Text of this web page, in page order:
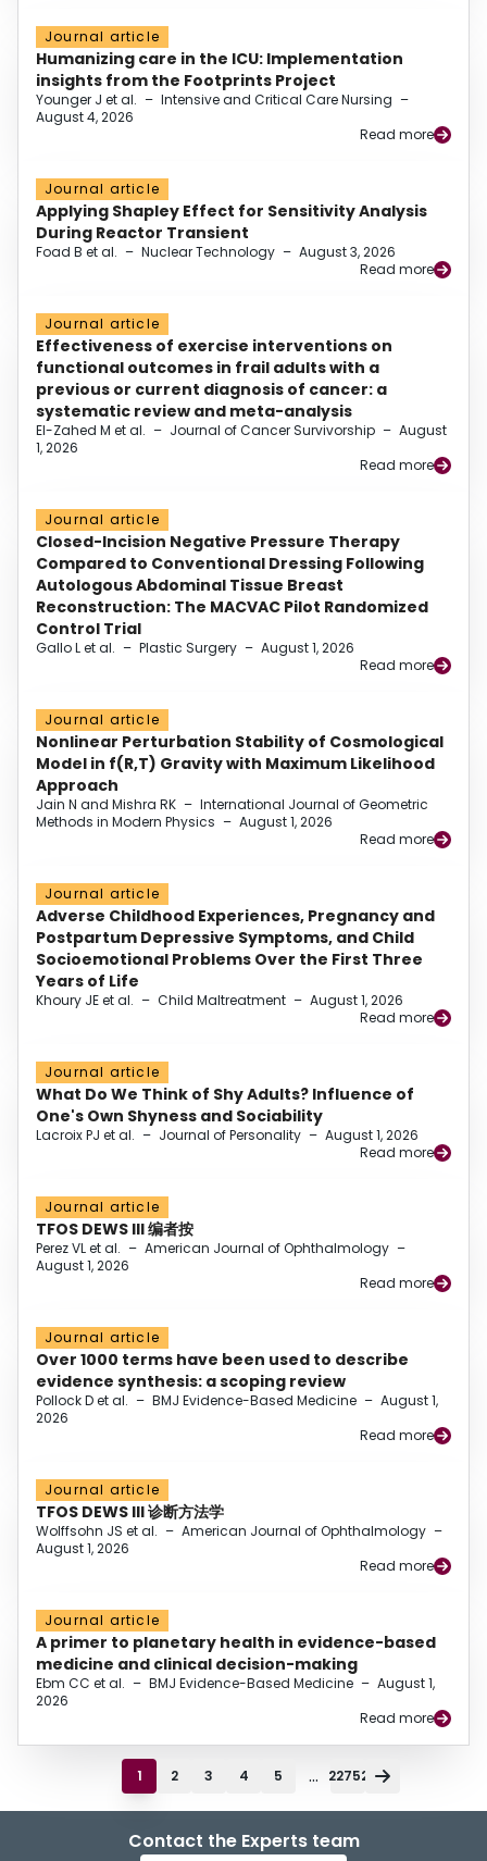
Journal article
Humanizing care in the ICU: Implementation
insights from the Footprints Project
Younger J et al. – Intensive and Critical Care Nursing –
August 4, 2026
Read more
Journal article
Applying Shapley Effect for Sensitivity Analysis
During Reactor Transient
Foad B et al. – Nuclear Technology – August 3, 2026
Read more
Journal article
Effectiveness of exercise interventions on
functional outcomes in frail adults with a
previous or current diagnosis of cancer: a
systematic review and meta-analysis
El-Zahed M et al. – Journal of Cancer Survivorship – August
1, 2026
Read more
Journal article
Closed-Incision Negative Pressure Therapy
Compared to Conventional Dressing Following
Autologous Abdominal Tissue Breast
Reconstruction: The MACVAC Pilot Randomized
Control Trial
Gallo L et al. – Plastic Surgery – August 1, 2026
Read more
Journal article
Nonlinear Perturbation Stability of Cosmological
Model in f(R,T) Gravity with Maximum Likelihood
Approach
Jain N and Mishra RK – International Journal of Geometric
Methods in Modern Physics – August 1, 2026
Read more
Journal article
Adverse Childhood Experiences, Pregnancy and
Postpartum Depressive Symptoms, and Child
Socioemotional Problems Over the First Three
Years of Life
Khoury JE et al. – Child Maltreatment – August 1, 2026
Read more
Journal article
What Do We Think of Shy Adults? Influence of
One's Own Shyness and Sociability
Lacroix PJ et al. – Journal of Personality – August 1, 2026
Read more
Journal article
TFOS DEWS III 编者按
Perez VL et al. – American Journal of Ophthalmology –
August 1, 2026
Read more
Journal article
Over 1000 terms have been used to describe
evidence synthesis: a scoping review
Pollock D et al. – BMJ Evidence-Based Medicine – August 1,
2026
Read more
Journal article
TFOS DEWS III 诊断方法学
Wolffsohn JS et al. – American Journal of Ophthalmology –
August 1, 2026
Read more
Journal article
A primer to planetary health in evidence-based
medicine and clinical decision-making
Ebm CC et al. – BMJ Evidence-Based Medicine – August 1,
2026
Read more
1 2 3 4 5 ... 22752
Contact the Experts team